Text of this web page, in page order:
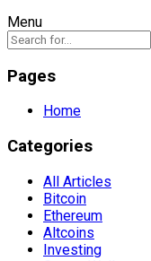
Menu
Pages
Home
Categories
All Articles
Bitcoin
Ethereum
Altcoins
Investing